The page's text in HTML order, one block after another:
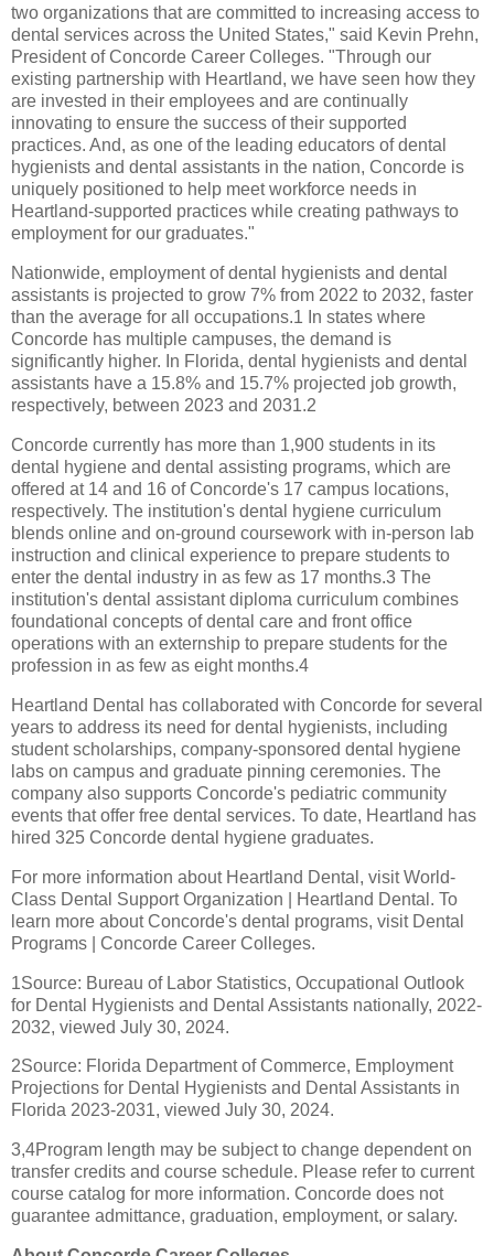
two organizations that are committed to increasing access to
dental services across the United States," said Kevin Prehn,
President of Concorde Career Colleges. "Through our
existing partnership with Heartland, we have seen how they
are invested in their employees and are continually
innovating to ensure the success of their supported
practices. And, as one of the leading educators of dental
hygienists and dental assistants in the nation, Concorde is
uniquely positioned to help meet workforce needs in
Heartland-supported practices while creating pathways to
employment for our graduates."
Nationwide, employment of dental hygienists and dental
assistants is projected to grow 7% from 2022 to 2032, faster
than the average for all occupations.1 In states where
Concorde has multiple campuses, the demand is
significantly higher. In Florida, dental hygienists and dental
assistants have a 15.8% and 15.7% projected job growth,
respectively, between 2023 and 2031.2
Concorde currently has more than 1,900 students in its
dental hygiene and dental assisting programs, which are
offered at 14 and 16 of Concorde's 17 campus locations,
respectively. The institution's dental hygiene curriculum
blends online and on-ground coursework with in-person lab
instruction and clinical experience to prepare students to
enter the dental industry in as few as 17 months.3 The
institution's dental assistant diploma curriculum combines
foundational concepts of dental care and front office
operations with an externship to prepare students for the
profession in as few as eight months.4
Heartland Dental has collaborated with Concorde for several
years to address its need for dental hygienists, including
student scholarships, company-sponsored dental hygiene
labs on campus and graduate pinning ceremonies. The
company also supports Concorde's pediatric community
events that offer free dental services. To date, Heartland has
hired 325 Concorde dental hygiene graduates.
For more information about Heartland Dental, visit World-
Class Dental Support Organization | Heartland Dental. To
learn more about Concorde's dental programs, visit Dental
Programs | Concorde Career Colleges.
1Source: Bureau of Labor Statistics, Occupational Outlook
for Dental Hygienists and Dental Assistants nationally, 2022-
2032, viewed July 30, 2024.
2Source: Florida Department of Commerce, Employment
Projections for Dental Hygienists and Dental Assistants in
Florida 2023-2031, viewed July 30, 2024.
3,4Program length may be subject to change dependent on
transfer credits and course schedule. Please refer to current
course catalog for more information. Concorde does not
guarantee admittance, graduation, employment, or salary.